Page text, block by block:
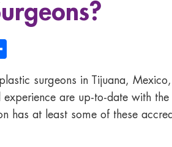
surgeons in Tijuana,
experience are up-to-date with
has at least some of these